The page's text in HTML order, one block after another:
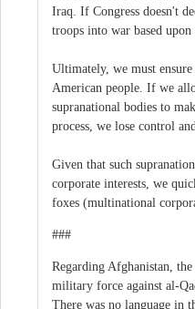
Iraq. If Congress doesn't
troops into war based upon
Ultimately, we must
American people. If we
supranational bodies to
process, we lose control
Given that such
corporate interests, we
foxes (multinational
###
Regarding Afghanistan,
military force against al-
There was no language in